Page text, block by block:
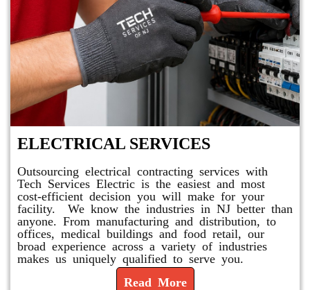
ELECTRICAL SERVICES
Outsourcing electrical contracting services with
Tech Services Electric is the easiest and most
cost-efficient decision you will make for your
facility. We know the industries in NJ better than
anyone. From manufacturing and distribution, to
offices, medical buildings and food retail, our
broad experience across a variety of industries
makes us uniquely qualified to serve you.
Read More